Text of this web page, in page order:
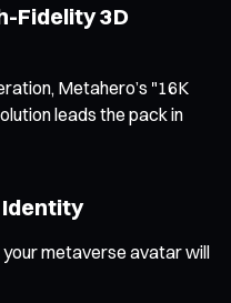
Fidelity 3D
Metahero’s "16K
leads the pack in
your metaverse avatar will